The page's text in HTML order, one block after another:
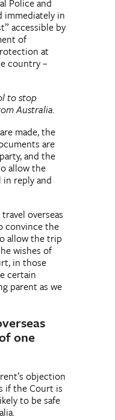
Police and
immediately in
accessible by
of
at
country –
to stop
Australia.
made, the
are
and the
allow the
reply and
overseas
convince the
allow the trip
wishes of
in those
certain
parent as we
one
objection
if the Court is
to be safe